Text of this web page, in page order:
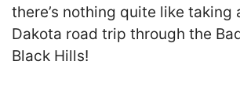
there’s nothing quite like taking
Dakota road trip through the
Black Hills!